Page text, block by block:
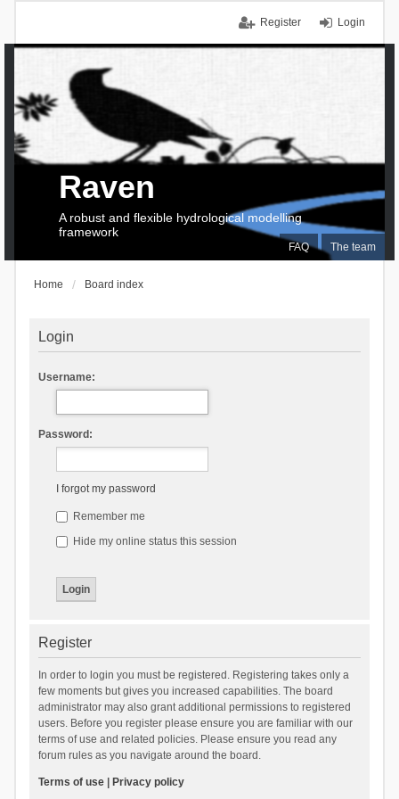
Login
Register
FAQ The team
Raven
A robust and flexible hydrological modelling
framework
Home Board index
Login
Username:
Password:
I forgot my password
Remember me
Hide my online status this session
Register
In order to login you must be registered. Registering takes only a
few moments but gives you increased capabilities. The board
administrator may also grant additional permissions to registered
users. Before you register please ensure you are familiar with our
terms of use and related policies. Please ensure you read any
forum rules as you navigate around the board.
Terms of use| Privacy policy